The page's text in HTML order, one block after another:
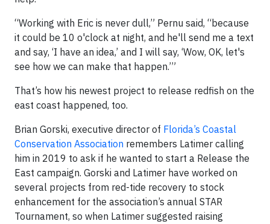
“Working with Eric is never dull,” Pernu said, “because
it could be 10 o'clock at night, and he'll send me a text
and say, ‘I have an idea,’ and I will say, ‘Wow, OK, let's
see how we can make that happen.’”
That’s how his newest project to release redfish on the
east coast happened, too.
Brian Gorski, executive director of Florida’s Coastal
Conservation Association remembers Latimer calling
him in 2019 to ask if he wanted to start a Release the
East campaign. Gorski and Latimer have worked on
several projects from red-tide recovery to stock
enhancement for the association’s annual STAR
Tournament, so when Latimer suggested raising